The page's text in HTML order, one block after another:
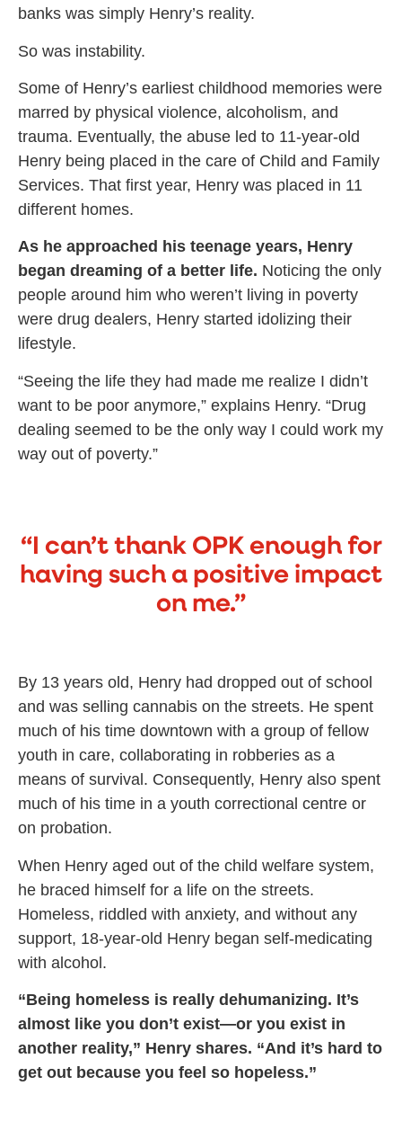
banks was simply Henry’s reality.
So was instability.
Some of Henry’s earliest childhood memories were
marred by physical violence, alcoholism, and
trauma. Eventually, the abuse led to 11-year-old
Henry being placed in the care of Child and Family
Services. That first year, Henry was placed in 11
different homes.
As he approached his teenage years, Henry
began dreaming of a better life. Noticing the only
people around him who weren’t living in poverty
were drug dealers, Henry started idolizing their
lifestyle.
“Seeing the life they had made me realize I didn’t
want to be poor anymore,” explains Henry. “Drug
dealing seemed to be the only way I could work my
way out of poverty.”
“I can’t thank OPK enough for
having such a positive impact
on me.”
By 13 years old, Henry had dropped out of school
and was selling cannabis on the streets. He spent
much of his time downtown with a group of fellow
youth in care, collaborating in robberies as a
means of survival. Consequently, Henry also spent
much of his time in a youth correctional centre or
on probation.
When Henry aged out of the child welfare system,
he braced himself for a life on the streets.
Homeless, riddled with anxiety, and without any
support, 18-year-old Henry began self-medicating
with alcohol.
“Being homeless is really dehumanizing. It’s
almost like you don’t exist—or you exist in
another reality,” Henry shares. “And it’s hard to
get out because you feel so hopeless.”